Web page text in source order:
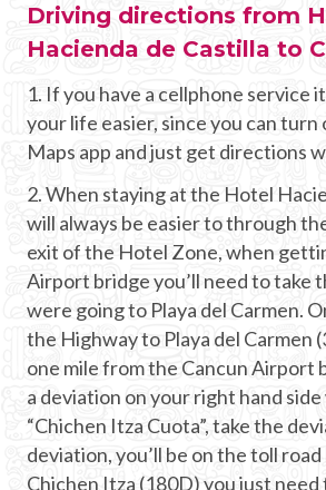
Driving directions from
Hacienda de Castilla to
1. If you have a cellphone service
your life easier, since you can turn
Maps app and just get directions
2. When staying at the Hotel
will always be easier to through
exit of the Hotel Zone, when
Airport bridge you’ll need to take
were going to Playa del Carmen.
the Highway to Playa del Carmen
one mile from the Cancun Airport
a deviation on your right hand side
“Chichen Itza Cuota”, take the
deviation, you’ll be on the toll
Chichen Itza (180D) you just